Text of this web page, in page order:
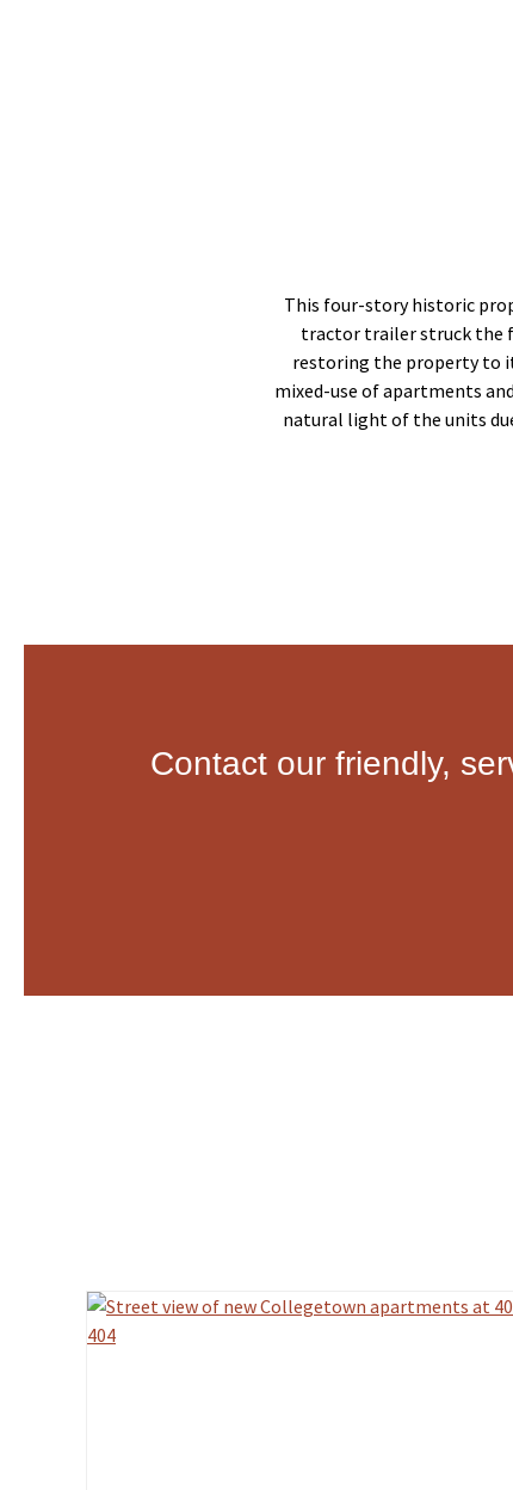
This four-story historic
tractor trailer struck the
restoring the property to
mixed-use of apartments
natural light of the units
Contact our friendly,